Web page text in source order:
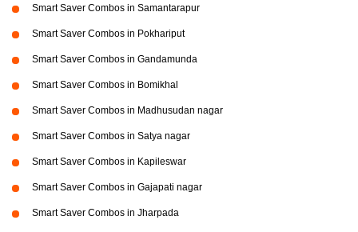
Smart Saver Combos in Samantarapur
Smart Saver Combos in Pokhariput
Smart Saver Combos in Gandamunda
Smart Saver Combos in Bomikhal
Smart Saver Combos in Madhusudan nagar
Smart Saver Combos in Satya nagar
Smart Saver Combos in Kapileswar
Smart Saver Combos in Gajapati nagar
Smart Saver Combos in Jharpada